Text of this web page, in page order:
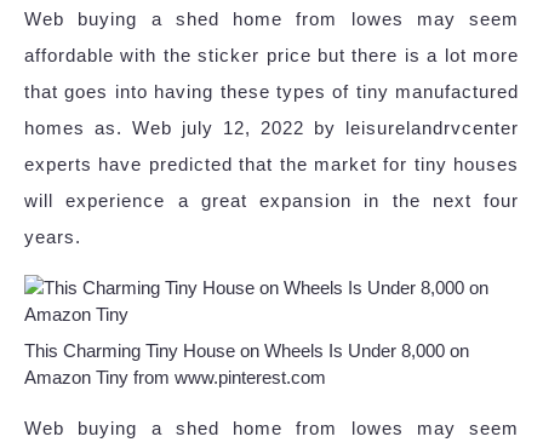
Web buying a shed home from lowes may seem
affordable with the sticker price but there is a lot more
that goes into having these types of tiny manufactured
homes as. Web july 12, 2022 by leisurelandrvcenter
experts have predicted that the market for tiny houses
will experience a great expansion in the next four
years.
This Charming Tiny House on Wheels Is Under 8,000 on
Amazon Tiny from www.pinterest.com
Web buying a shed home from lowes may seem